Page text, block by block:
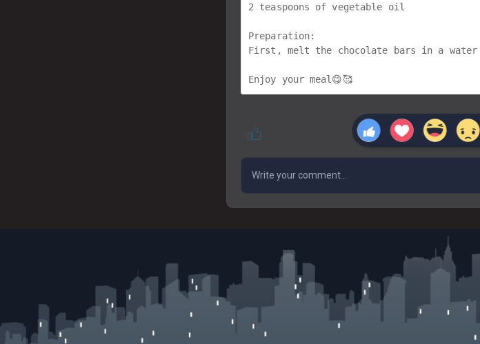
2 teaspoons of vegetable oil
Preparation:
First, melt the chocolate bars in a
Enjoy your meal😋🥰